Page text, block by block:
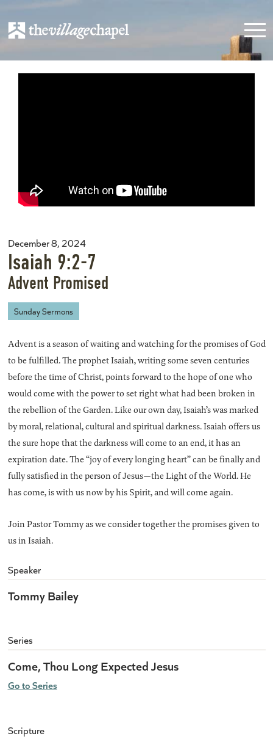
December 8, 2024
Isaiah 9:2-7
Advent Promised
Sunday Sermons
Advent is a season of waiting and watching for the promises of God
to be fulfilled. The prophet Isaiah, writing some seven centuries
before the time of Christ, points forward to the hope of one who
would come with the power to set right what had been broken in
the rebellion of the Garden. Like our own day, Isaiah’s was marked
by moral, relational, cultural and spiritual darkness. Isaiah offers us
the sure hope that the darkness will come to an end, it has an
expiration date. The “joy of every longing heart” can be finally and
fully satisfied in the person of Jesus—the Light of the World. He
has come, is with us now by his Spirit, and will come again.
Join Pastor Tommy as we consider together the promises given to
us in Isaiah.
Speaker
Tommy Bailey
Series
Come, Thou Long Expected Jesus
Go to Series
Scripture